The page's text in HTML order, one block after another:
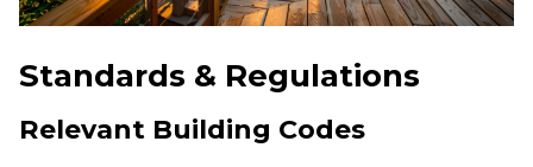
Standards & Regulations
Relevant Building Codes